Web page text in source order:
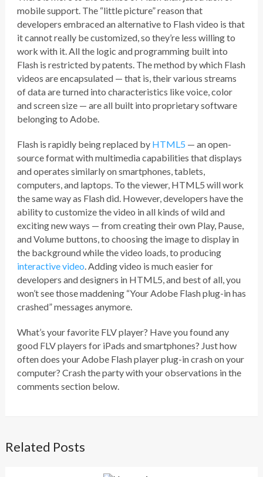
mobile support. The “little picture” reason that
developers embraced an alternative to Flash video is that
it cannot really be customized, so they’re less willing to
work with it. All the logic and programming built into
Flash is restricted by patents. The method by which Flash
videos are encapsulated — that is, their various streams
of data are turned into characteristics like voice, color
and screen size — are all built into proprietary software
belonging to Adobe.
Flash is rapidly being replaced by HTML5 — an open-
source format with multimedia capabilities that displays
and operates similarly on smartphones, tablets,
computers, and laptops. To the viewer, HTML5 will work
the same way as Flash did. However, developers have the
ability to customize the video in all kinds of wild and
exciting new ways — from creating their own Play, Pause,
and Volume buttons, to choosing the image to display in
the background while the video loads, to producing
interactive video. Adding video is much easier for
developers and designers in HTML5, and best of all, you
won’t see those maddening “Your Adobe Flash plug-in has
crashed” messages anymore.
What’s your favorite FLV player? Have you found any
good FLV players for iPads and smartphones? Just how
often does your Adobe Flash player plug-in crash on your
computer? Crash the party with your observations in the
comments section below.
Related Posts